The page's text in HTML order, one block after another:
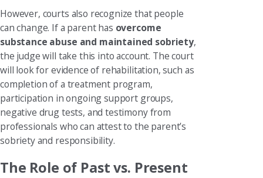
However, courts also recognize that people
can change. If a parent has overcome
substance abuse and maintained sobriety,
the judge will take this into account. The court
will look for evidence of rehabilitation, such as
completion of a treatment program,
participation in ongoing support groups,
negative drug tests, and testimony from
professionals who can attest to the parent’s
sobriety and responsibility.
The Role of Past vs. Present